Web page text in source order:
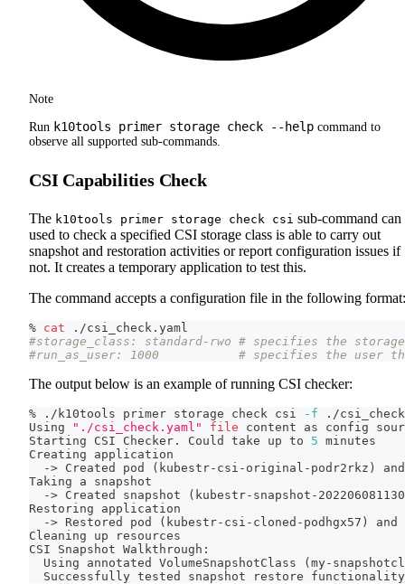
Note
Run k10tools primer storage check --help command to
observe all supported sub-commands.
CSI Capabilities Check
The k10tools primer storage check csi sub-command can
used to check a specified CSI storage class is able to carry out
snapshot and restoration activities or report configuration issues if
not. It creates a temporary application to test this.
The command accepts a configuration file in the following format:
% cat ./csi_check.yaml
#storage_class: standard-rwo # specifies the
#run_as_user: 1000           # specifies the user
The output below is an example of running CSI checker:
% ./k10tools primer storage check csi -f ./
Using
"./csi_check.yaml" file content as config
Starting CSI Checker. Could take up to 5 minutes
Creating application
  -
> Created pod ( kubestr-csi-original-podr2rkz )
Taking a snapshot
  -
> Created snapshot ( kubestr-snapshot-
Restoring application
  -
> Restored pod ( kubestr-csi-cloned-podhgx57 )
Cleaning up resources
CSI Snapshot Walkthrough:
  Using annotated VolumeSnapshotClass
( my-
Successfully tested snapshot restore